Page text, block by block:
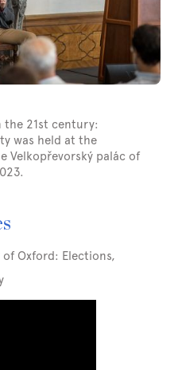
the 21st century:
was held at the
Velkopřevorský palác of
of Oxford: Elections,